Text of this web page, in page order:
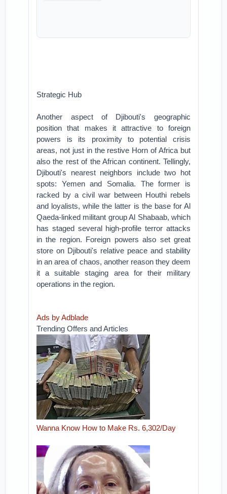
Strategic Hub
Another aspect of Djibouti's geographic
position that makes it attractive to foreign
powers is its proximity to potential crisis
areas, not just in the restive Horn of Africa but
also the rest of the African continent. Tellingly,
Djibouti's nearest neighbors include two hot
spots: Yemen and Somalia. The former is
racked by a civil war between Houthi rebels
and loyalists, while the latter is the base for Al
Qaeda-linked militant group Al Shabaab, which
has staged several high-profile terror attacks
in the region. Foreign powers also set great
store on Djibouti's relative peace and stability
in an area of chaos, another reason they deem
it a suitable staging area for their military
operations in the region.
Ads by Adblade
Trending Offers and Articles
Wanna Know How to Make Rs. 6,302/Day